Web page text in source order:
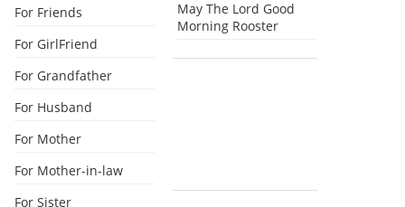
For Friends
For GirlFriend
For Grandfather
For Husband
For Mother
For Mother-in-law
For Sister
May The Lord Good
Morning Rooster